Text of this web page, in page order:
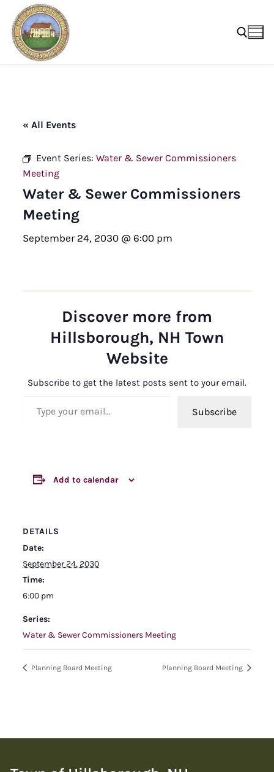
content
« All Events
Event Series: Water & Sewer Commissioners
Meeting
Water & Sewer Commissioners
Meeting
September 24, 2030 @ 6:00 pm
Discover more from
Hillsborough, NH Town
Website
Subscribe to get the latest posts sent to your email.
Subscribe
Add to calendar
DETAILS
Date:
September 24, 2030
Time:
6:00 pm
Series:
Water & Sewer Commissioners Meeting
Planning Board Meeting Planning Board Meeting